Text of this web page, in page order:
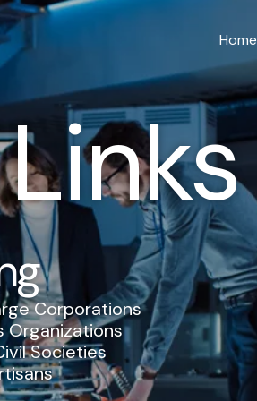
Home
Corporations
Organizations
Societies